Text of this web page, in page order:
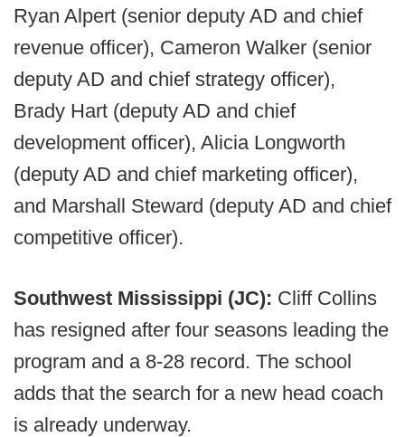
Ryan Alpert (senior deputy AD and chief
revenue officer), Cameron Walker (senior
deputy AD and chief strategy officer),
Brady Hart (deputy AD and chief
development officer), Alicia Longworth
(deputy AD and chief marketing officer),
and Marshall Steward (deputy AD and chief
competitive officer).
Southwest Mississippi (JC): Cliff Collins
has resigned after four seasons leading the
program and a 8-28 record. The school
adds that the search for a new head coach
is already underway.